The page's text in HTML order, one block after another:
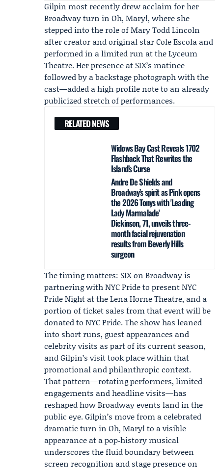
Gilpin most recently drew acclaim for her
Broadway turn in Oh, Mary!, where she
stepped into the role of Mary Todd Lincoln
after creator and original starCole Escola and
performed in a limited run at the Lyceum
Theatre. Her presence at SIX’s matinee—
followed by a backstage photograph with the
cast—added a high‑profile note to an already
publicized stretch of performances.
RELATED NEWS
Widows Bay Cast Reveals 1702
Flashback That Rewrites the
Island’s Curse
Andre De Shields and
Broadway’s spirit as Pink opens
the 2026 Tonys with 'Leading
Lady Marmalade'
Dickinson, 71, unveils three-
month facial rejuvenation
results from Beverly Hills
surgeon
The timing matters: SIX on Broadway is
partnering withNYC Prideto presentNYC
Pride Night at the Lena Horne Theatre, and a
portion of ticket sales from that event will be
donated to NYC Pride. The show has leaned
into short runs, guest appearances and
celebrity visits as part of its current season,
and Gilpin’s visit took place within that
promotional and philanthropic context.
That pattern—rotating performers, limited
engagements and headline visits—has
reshaped how Broadway events land in the
public eye. Gilpin’s move from a celebrated
dramatic turn in Oh, Mary! to a visible
appearance at a pop‑history musical
underscores the fluid boundary between
screen recognition and stage presence on